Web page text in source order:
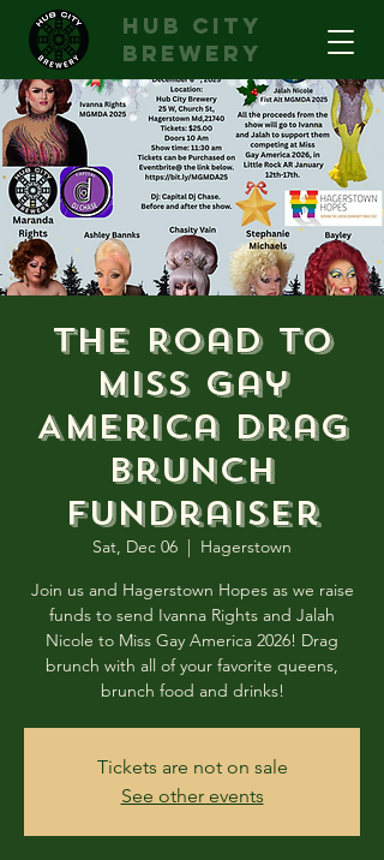
hub city
brewery
The Road to
Miss Gay
America Drag
Brunch
Fundraiser
Sat, Dec 06
  |
Hagerstown
Join us and Hagerstown Hopes as we raise
funds to send Ivanna Rights and Jalah
Nicole to Miss Gay America 2026! Drag
brunch with all of your favorite queens,
brunch food and drinks!
Tickets are not on sale
See other events